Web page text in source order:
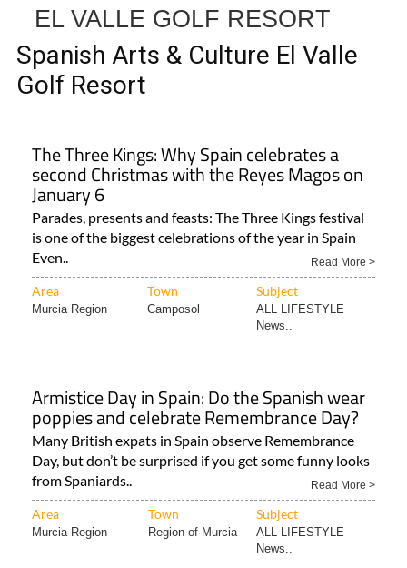
EL VALLE GOLF RESORT
Spanish Arts & Culture El Valle
Golf Resort
The Three Kings: Why Spain celebrates a
second Christmas with the Reyes Magos on
January 6
Parades, presents and feasts: The Three Kings festival
is one of the biggest celebrations of the year in Spain
Even..
Read More >
Area Town Subject
Murcia Region Camposol
ALL LIFESTYLE
News..
Armistice Day in Spain: Do the Spanish wear
poppies and celebrate Remembrance Day?
Many British expats in Spain observe Remembrance
Day, but don’t be surprised if you get some funny looks
from Spaniards..
Read More >
Area Town Subject
Murcia Region Region of Murcia
ALL LIFESTYLE
News..